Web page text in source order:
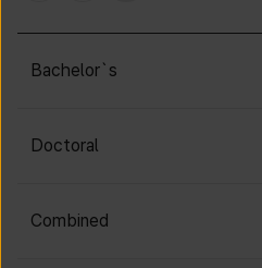
Bachelor`s
Doctoral
Combined